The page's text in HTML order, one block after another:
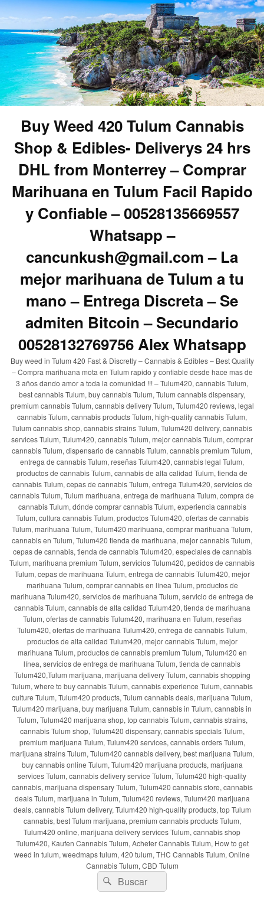
Buy Weed 420 Tulum Cannabis
Shop & Edibles- Deliverys 24 hrs
DHL from Monterrey – Comprar
Marihuana en Tulum Facil Rapido
y Confiable – 00528135669557
Whatsapp –
cancunkush@gmail.com – La
mejor marihuana de Tulum a tu
mano – Entrega Discreta – Se
admiten Bitcoin – Secundario
00528132769756 Alex Whatsapp
Buy weed in Tulum 420 Fast & Discretly – Cannabis & Edibles – Best Quality
– Compra marihuana mota en Tulum rapido y confiable desde hace mas de
3 años dando amor a toda la comunidad !!! – Tulum420, cannabis Tulum,
best cannabis Tulum, buy cannabis Tulum, Tulum cannabis dispensary,
premium cannabis Tulum, cannabis delivery Tulum, Tulum420 reviews, legal
cannabis Tulum, cannabis products Tulum, high-quality cannabis Tulum,
Tulum cannabis shop, cannabis strains Tulum, Tulum420 delivery, cannabis
services Tulum, Tulum420, cannabis Tulum, mejor cannabis Tulum, comprar
cannabis Tulum, dispensario de cannabis Tulum, cannabis premium Tulum,
entrega de cannabis Tulum, reseñas Tulum420, cannabis legal Tulum,
productos de cannabis Tulum, cannabis de alta calidad Tulum, tienda de
cannabis Tulum, cepas de cannabis Tulum, entrega Tulum420, servicios de
cannabis Tulum, Tulum marihuana, entrega de marihuana Tulum, compra de
cannabis Tulum, dónde comprar cannabis Tulum, experiencia cannabis
Tulum, cultura cannabis Tulum, productos Tulum420, ofertas de cannabis
Tulum, marihuana Tulum, Tulum420 marihuana, comprar marihuana Tulum,
cannabis en Tulum, Tulum420 tienda de marihuana, mejor cannabis Tulum,
cepas de cannabis, tienda de cannabis Tulum420, especiales de cannabis
Tulum, marihuana premium Tulum, servicios Tulum420, pedidos de cannabis
Tulum, cepas de marihuana Tulum, entrega de cannabis Tulum420, mejor
marihuana Tulum, comprar cannabis en línea Tulum, productos de
marihuana Tulum420, servicios de marihuana Tulum, servicio de entrega de
cannabis Tulum, cannabis de alta calidad Tulum420, tienda de marihuana
Tulum, ofertas de cannabis Tulum420, marihuana en Tulum, reseñas
Tulum420, ofertas de marihuana Tulum420, entrega de cannabis Tulum,
productos de alta calidad Tulum420, mejor cannabis Tulum, mejor
marihuana Tulum, productos de cannabis premium Tulum, Tulum420 en
línea, servicios de entrega de marihuana Tulum, tienda de cannabis
Tulum420,Tulum marijuana, marijuana delivery Tulum, cannabis shopping
Tulum, where to buy cannabis Tulum, cannabis experience Tulum, cannabis
culture Tulum, Tulum420 products, Tulum cannabis deals, marijuana Tulum,
Tulum420 marijuana, buy marijuana Tulum, cannabis in Tulum, cannabis in
Tulum, Tulum420 marijuana shop, top cannabis Tulum, cannabis strains,
cannabis Tulum shop, Tulum420 dispensary, cannabis specials Tulum,
premium marijuana Tulum, Tulum420 services, cannabis orders Tulum,
marijuana strains Tulum, Tulum420 cannabis delivery, best marijuana Tulum,
buy cannabis online Tulum, Tulum420 marijuana products, marijuana
services Tulum, cannabis delivery service Tulum, Tulum420 high-quality
cannabis, marijuana dispensary Tulum, Tulum420 cannabis store, cannabis
deals Tulum, marijuana in Tulum, Tulum420 reviews, Tulum420 marijuana
deals, cannabis Tulum delivery, Tulum420 high-quality products, top Tulum
cannabis, best Tulum marijuana, premium cannabis products Tulum,
Tulum420 online, marijuana delivery services Tulum, cannabis shop
Tulum420, Kaufen Cannabis Tulum, Acheter Cannabis Tulum, How to get
weed in tulum, weedmaps tulum, 420 tulum, THC Cannabis Tulum, Online
Cannabis Tulum, CBD Tulum
Buscar
por:
Buscar